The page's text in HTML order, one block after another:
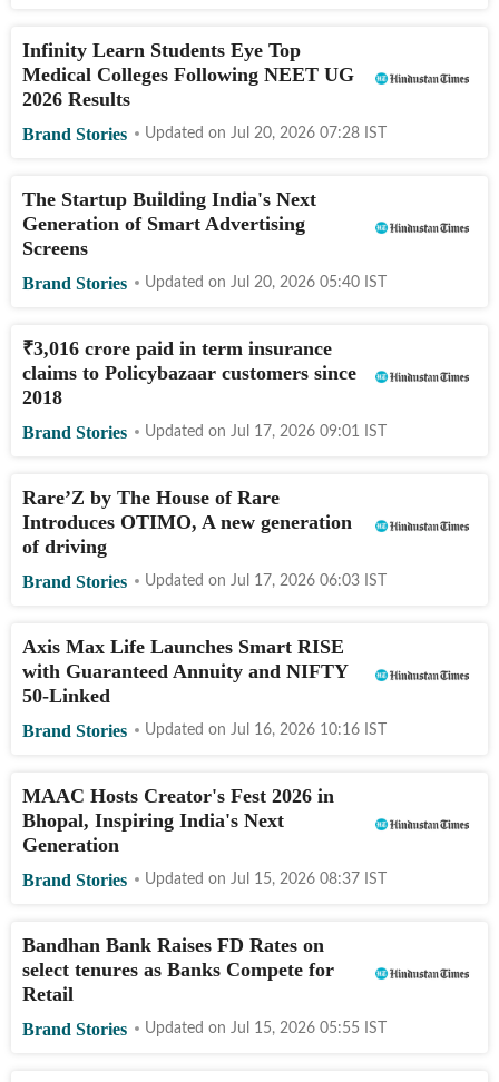
Infinity Learn Students Eye Top
Medical Colleges Following NEET UG
2026 Results
Brand Stories Updated on Jul 20, 2026 07:28 IST
The Startup Building India's Next
Generation of Smart Advertising
Screens
Brand Stories Updated on Jul 20, 2026 05:40 IST
₹3,016 crore paid in term insurance
claims to Policybazaar customers since
2018
Brand Stories Updated on Jul 17, 2026 09:01 IST
Rare’Z by The House of Rare
Introduces OTIMO, A new generation
of driving
Brand Stories Updated on Jul 17, 2026 06:03 IST
Axis Max Life Launches Smart RISE
with Guaranteed Annuity and NIFTY
50-Linked
Brand Stories Updated on Jul 16, 2026 10:16 IST
MAAC Hosts Creator's Fest 2026 in
Bhopal, Inspiring India's Next
Generation
Brand Stories Updated on Jul 15, 2026 08:37 IST
Bandhan Bank Raises FD Rates on
select tenures as Banks Compete for
Retail
Brand Stories Updated on Jul 15, 2026 05:55 IST